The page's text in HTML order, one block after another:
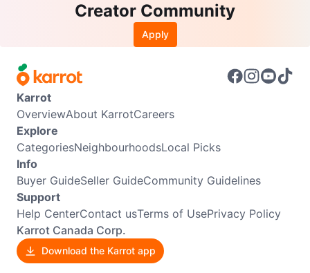
Creator Community
Apply
Karrot
OverviewAbout KarrotCareers
Explore
CategoriesNeighbourhoodsLocal Picks
Info
Buyer GuideSeller GuideCommunity Guidelines
Support
Help CenterContact usTerms of UsePrivacy Policy
Karrot Canada Corp.
Download the Karrot app